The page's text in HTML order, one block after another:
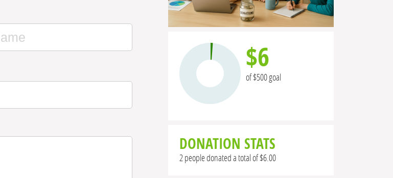
$6
of $500 goal
DONATION STATS
2 people donated a total of $6.00